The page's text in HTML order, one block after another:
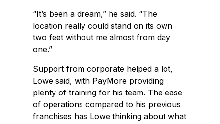
“It’s been a dream,” he said. “The
location really could stand on its own
two feet without me almost from day
one.”
Support from corporate helped a lot,
Lowe said, with PayMore providing
plenty of training for his team. The ease
of operations compared to his previous
franchises has Lowe thinking about what